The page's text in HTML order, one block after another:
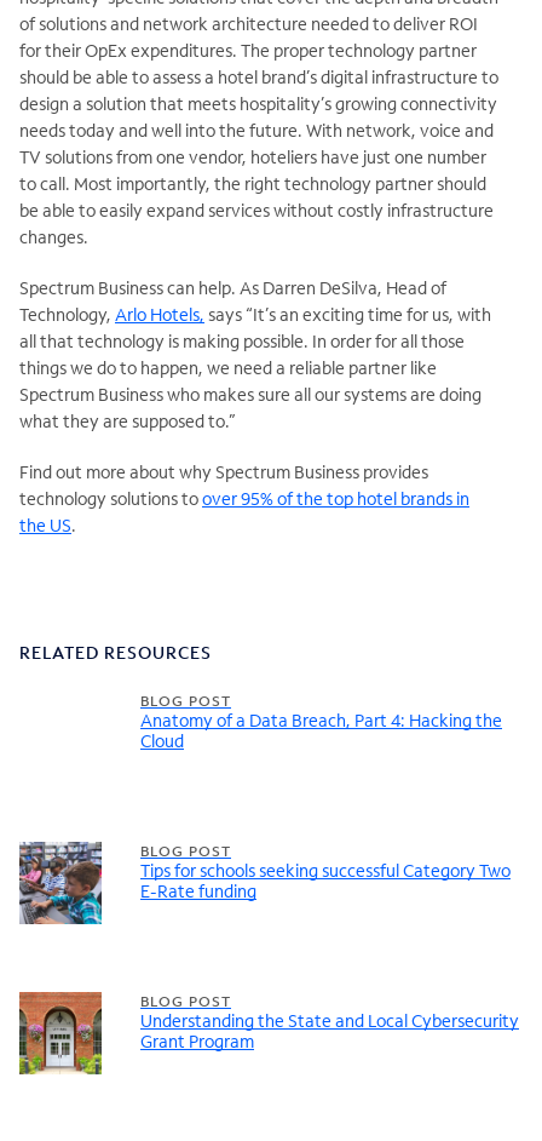
of solutions and network architecture needed to deliver ROI
for their OpEx expenditures. The proper technology partner
should be able to assess a hotel brand’s digital infrastructure to
design a solution that meets hospitality’s growing connectivity
needs today and well into the future. With network, voice and
TV solutions from one vendor, hoteliers have just one number
to call. Most importantly, the right technology partner should
be able to easily expand services without costly infrastructure
changes.
Spectrum Business can help. As Darren DeSilva, Head of
Technology, Arlo Hotels, says “It’s an exciting time for us, with
all that technology is making possible. In order for all those
things we do to happen, we need a reliable partner like
Spectrum Business who makes sure all our systems are doing
what they are supposed to.”
Find out more about why Spectrum Business provides
technology solutions toover 95% of the top hotel brands in
the US.
RELATED RESOURCES
BLOG POST
Anatomy of a Data Breach, Part 4: Hacking the
Cloud
BLOG POST
Tips for schools seeking successful Category Two
E-Rate funding
BLOG POST
Understanding the State and Local Cybersecurity
Grant Program